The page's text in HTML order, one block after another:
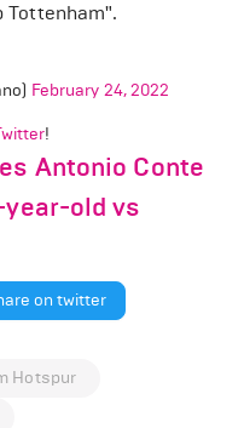
Tottenham".
February 24, 2022
!
Antonio Conte
year-old vs
on twitter
Hotspur